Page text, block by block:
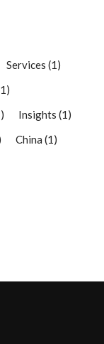
Services(1)
Insights(1)
China(1)